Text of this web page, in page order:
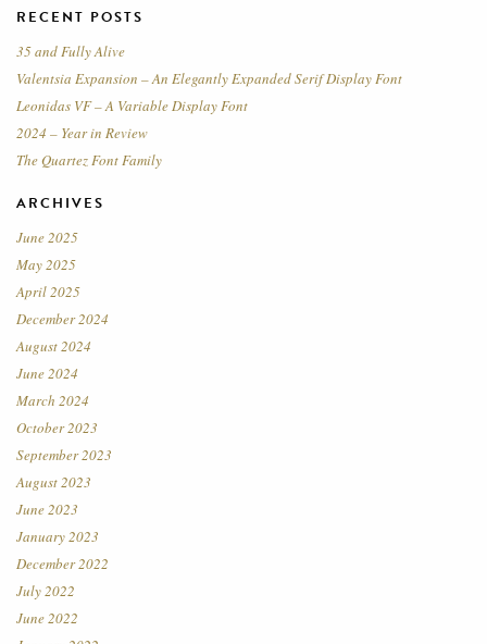
RECENT POSTS
35 and Fully Alive
Valentsia Expansion – An Elegantly Expanded Serif Display Font
Leonidas VF – A Variable Display Font
2024 – Year in Review
The Quartez Font Family
ARCHIVES
June 2025
May 2025
April 2025
December 2024
August 2024
June 2024
March 2024
October 2023
September 2023
August 2023
June 2023
January 2023
December 2022
July 2022
June 2022